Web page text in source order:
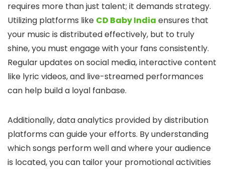
requires more than just talent; it demands strategy.
Utilizing platforms like CD Baby India ensures that
your music is distributed effectively, but to truly
shine, you must engage with your fans consistently.
Regular updates on social media, interactive content
like lyric videos, and live-streamed performances
can help build a loyal fanbase.
Additionally, data analytics provided by distribution
platforms can guide your efforts. By understanding
which songs perform well and where your audience
is located, you can tailor your promotional activities